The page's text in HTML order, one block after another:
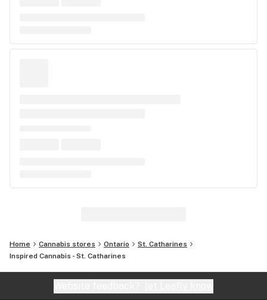
Home Cannabis stores Ontario
St. Catharines
Inspired Cannabis - St. Catharines